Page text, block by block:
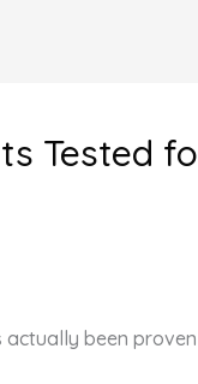
Tested
been